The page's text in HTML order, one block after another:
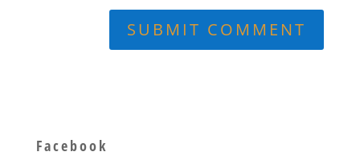
Facebook